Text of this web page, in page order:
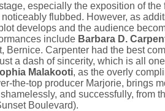
especially the exposition of the
flubbed. However, as
develops and the audience
include Barbara D.
Bernice. Carpenter had the best
a dash of sincerity, which is all
Malakooti, as the overly
the-top producer Marjorie, brings
and successfully, from
Boulevard).